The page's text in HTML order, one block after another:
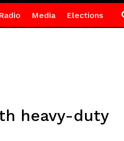
Media Elections
heavy-duty